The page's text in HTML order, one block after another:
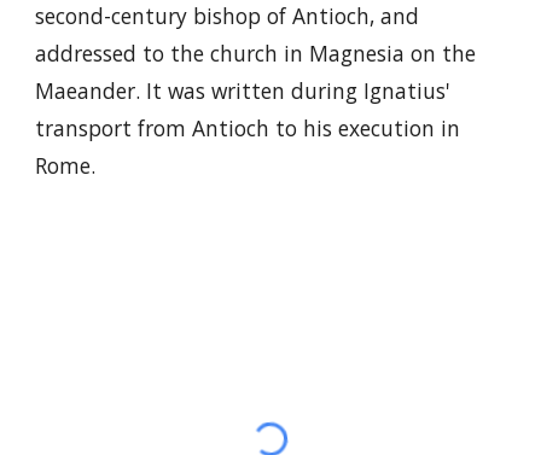
second-century bishop of Antioch, and
addressed to the church in Magnesia on the
Maeander. It was written during Ignatius'
transport from Antioch to his execution in
Rome.